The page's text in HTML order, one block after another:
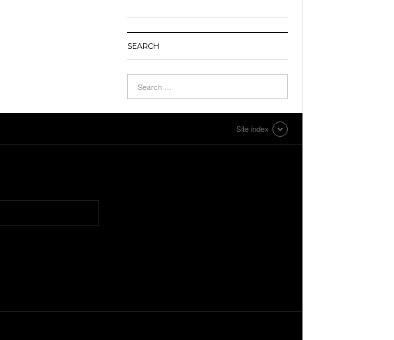
SEARCH
Site index